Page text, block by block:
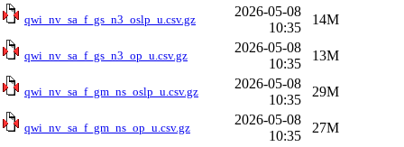
qwi_nv_sa_f_gs_n3_oslp_u.csv.gz
2026-05-08
10:35
14M
qwi_nv_sa_f_gs_n3_op_u.csv.gz
2026-05-08
10:35
13M
qwi_nv_sa_f_gm_ns_oslp_u.csv.gz
2026-05-08
10:35
29M
qwi_nv_sa_f_gm_ns_op_u.csv.gz
2026-05-08
10:35
27M